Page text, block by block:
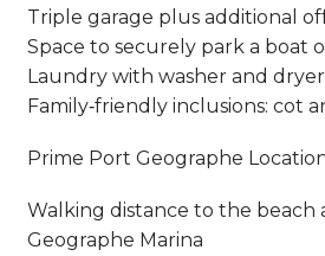
Triple garage plus additional
Space to securely park a boat
Laundry with washer and dryer
Family‑friendly inclusions: cot
Prime Port Geographe
Walking distance to the beach
Geographe Marina